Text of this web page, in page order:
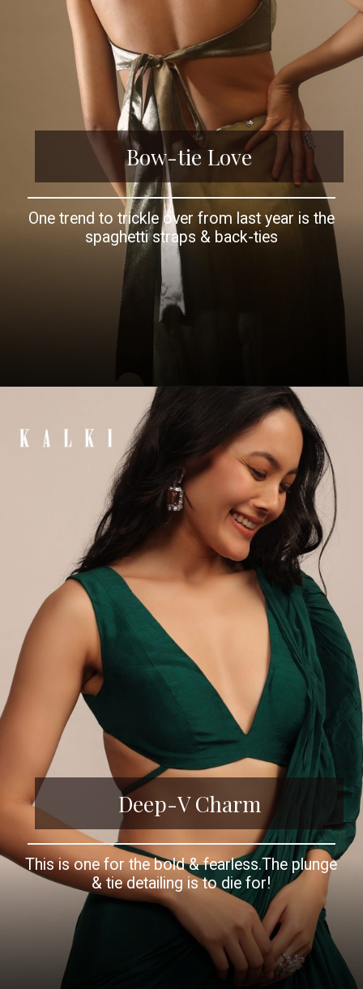
Bow-tie Love
One trend to trickle over from last year is the
spaghetti straps & back-ties
Deep-V Charm
This is one for the bold & fearless.The plunge
& tie detailing is to die for!